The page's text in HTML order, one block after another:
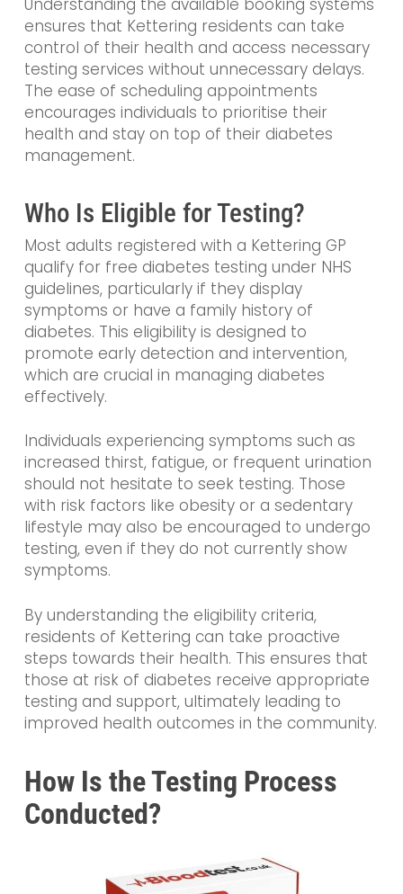
Understanding the available booking systems
ensures that Kettering residents can take
control of their health and access necessary
testing services without unnecessary delays.
The ease of scheduling appointments
encourages individuals to prioritise their
health and stay on top of their diabetes
management.
Who Is Eligible for Testing?
Most adults registered with a Kettering GP
qualify for free diabetes testing under NHS
guidelines, particularly if they display
symptoms or have a family history of
diabetes. This eligibility is designed to
promote early detection and intervention,
which are crucial in managing diabetes
effectively.
Individuals experiencing symptoms such as
increased thirst, fatigue, or frequent urination
should not hesitate to seek testing. Those
with risk factors like obesity or a sedentary
lifestyle may also be encouraged to undergo
testing, even if they do not currently show
symptoms.
By understanding the eligibility criteria,
residents of Kettering can take proactive
steps towards their health. This ensures that
those at risk of diabetes receive appropriate
testing and support, ultimately leading to
improved health outcomes in the community.
How Is the Testing Process
Conducted?